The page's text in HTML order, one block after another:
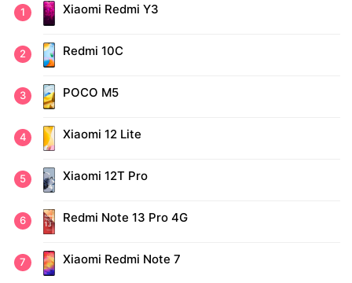
Xiaomi Redmi Y3
Redmi 10C
POCO M5
Xiaomi 12 Lite
Xiaomi 12T Pro
Redmi Note 13 Pro 4G
Xiaomi Redmi Note 7